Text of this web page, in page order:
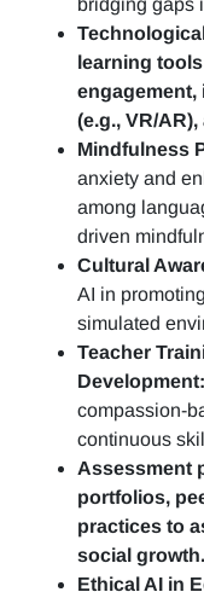
bridging gaps
learning
engagement,
(e.g., VR/
Mindfulness
anxiety and
among
driven
Cultural
AI in
simulated
Teacher
Development:
compassion-
continuous
Assessment
portfolios,
practices to
social growth.
Ethical AI in